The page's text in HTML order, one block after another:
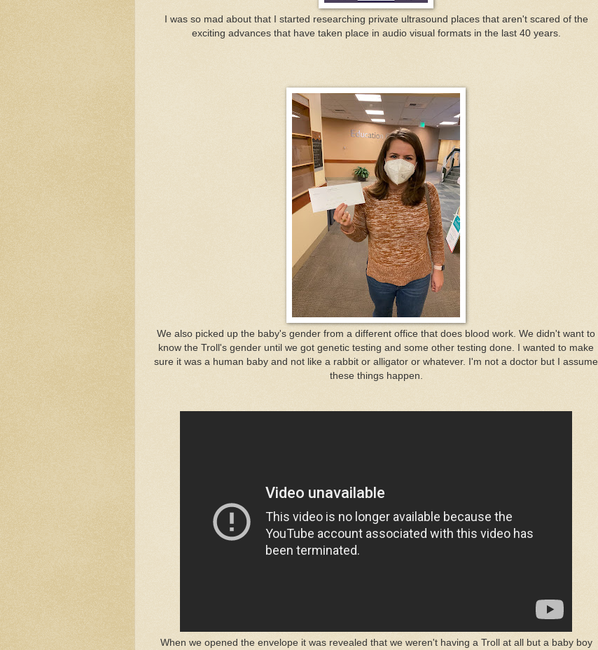
I was so mad about that I started researching private ultrasound places that aren't scared of the
exciting advances that have taken place in audio visual formats in the last 40 years.
We also picked up the baby's gender from a different office that does blood work. We didn't want to
know the Troll's gender until we got genetic testing and some other testing done. I wanted to make
sure it was a human baby and not like a rabbit or alligator or whatever. I'm not a doctor but I assume
these things happen.
When we opened the envelope it was revealed that we weren't having a Troll at all but a baby boy